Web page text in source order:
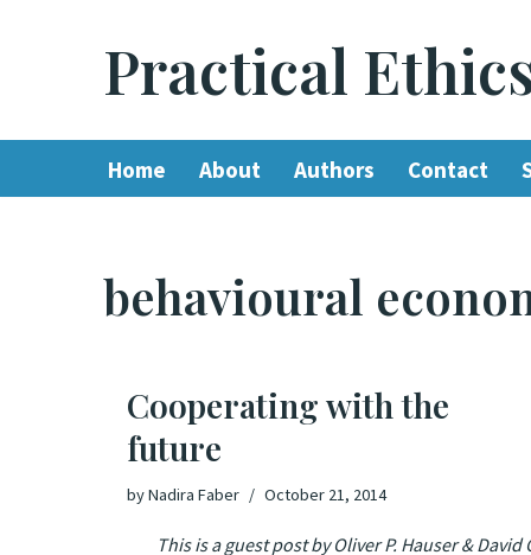
Practical
Home About Authors Contact
behavioural
Cooperating with the
future
byNadira Faber October 21, 2014
This is a guest post byOliver P. Hauser&David